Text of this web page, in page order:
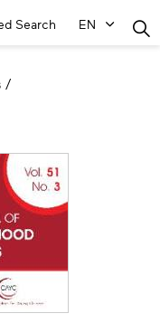
Search EN